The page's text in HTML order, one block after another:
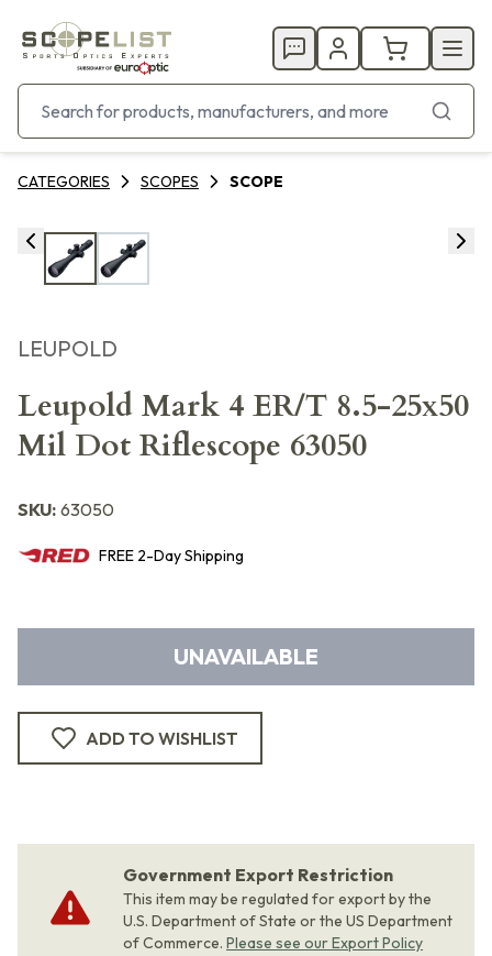
CATEGORIES SCOPES SCOPE
LEUPOLD
Leupold Mark 4 ER/T 8.5-25x50
Mil Dot Riflescope 63050
SKU: 63050
FREE 2-DayShipping
UNAVAILABLE
ADD TO WISHLIST
Government Export Restriction
This item may be regulated for export by the
U.S. Department of State or the US Department
of Commerce. Please see our Export Policy